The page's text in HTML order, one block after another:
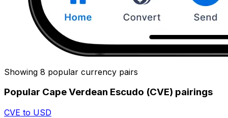
Showing 8 popular currency pairs
Popular Cape Verdean Escudo (CVE) pairings
CVE to USD